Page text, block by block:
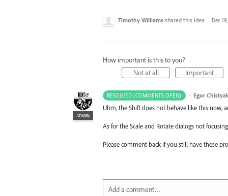
Timothy Williams shared this idea · Dec
How important is this to you?
Not at all
Important
RESOLVED (COMMENTS OPEN) ·
ADMIN
Egor
Uhm, the Shift does not behave like this now,
As for the Scale and Rotate dialogs not
Please comment back if you still have these
Add a comment…